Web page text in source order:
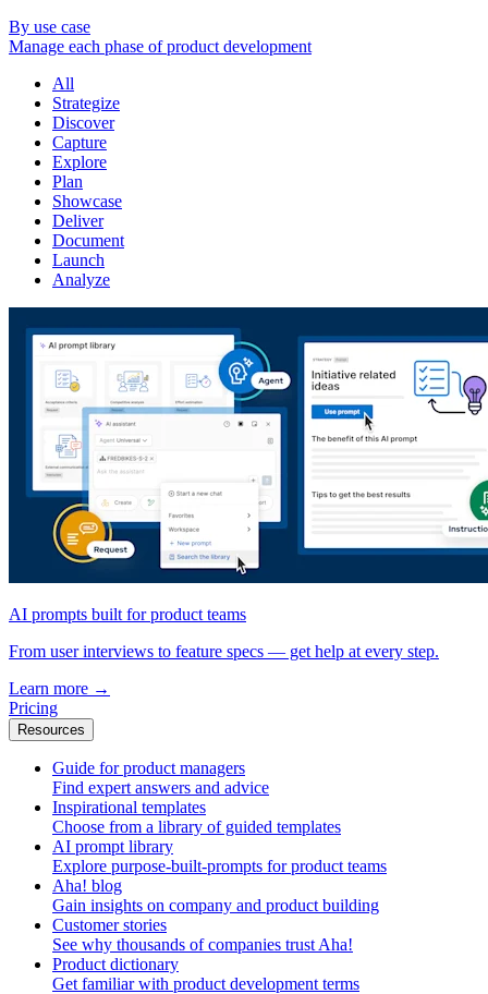
By use case
Manage each phase of product development
All
Strategize
Discover
Capture
Explore
Plan
Showcase
Deliver
Document
Launch
Analyze
AI prompts built for product teams
From user interviews to feature specs — get help at every step.
Learn more →
Pricing
Resources
Guide for product managers
Find expert answers and advice
Inspirational templates
Choose from a library of guided templates
AI prompt library
Explore purpose-built-prompts for product teams
Aha! blog
Gain insights on company and product building
Customer stories
See why thousands of companies trust Aha!
Product dictionary
Get familiar with product development terms